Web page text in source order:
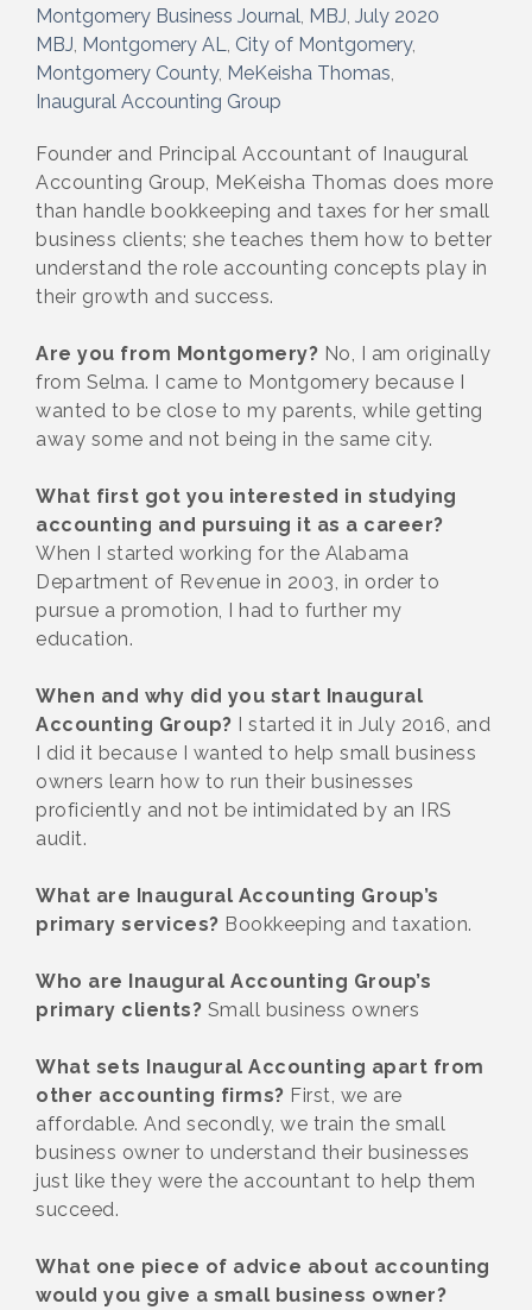
Montgomery Business Journal MBJ July 2020
MBJ Montgomery AL City of Montgomery
Montgomery County MeKeisha Thomas
Inaugural Accounting Group
Founder and Principal Accountant of Inaugural
Accounting Group, MeKeisha Thomas does more
than handle bookkeeping and taxes for her small
business clients; she teaches them how to better
understand the role accounting concepts play in
their growth and success.
Are you from Montgomery? No, I am originally
from Selma. I came to Montgomery because I
wanted to be close to my parents, while getting
away some and not being in the same city.
What first got you interested in studying
accounting and pursuing it as a career?
When I started working for the Alabama
Department of Revenue in 2003, in order to
pursue a promotion, I had to further my
education.
When and why did you start Inaugural
Accounting Group? I started it in July 2016, and
I did it because I wanted to help small business
owners learn how to run their businesses
proficiently and not be intimidated by an IRS
audit.
What are Inaugural Accounting Group’s
primary services? Bookkeeping and taxation.
Who are Inaugural Accounting Group’s
primary clients? Small business owners
What sets Inaugural Accounting apart from
other accounting firms? First, we are
affordable. And secondly, we train the small
business owner to understand their businesses
just like they were the accountant to help them
succeed.
What one piece of advice about accounting
would you give a small business owner?